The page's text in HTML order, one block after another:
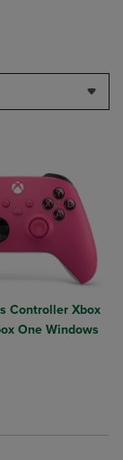
Items added for
Items added
Controller Xbox
One Windows
Select 2 to 4
Select 2 to 4